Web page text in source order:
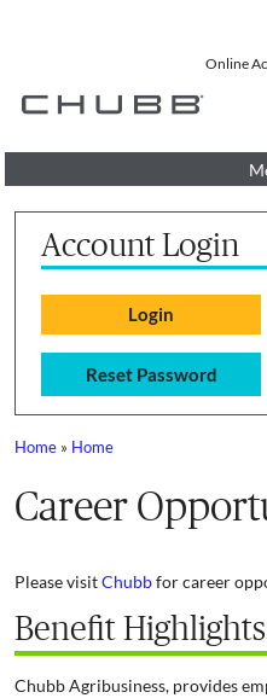
Online
Account Login
Reset Password
You are here
Home » Home
Career
Please visitChubbfor career
Benefit Highlights
Chubb Agribusiness, provides